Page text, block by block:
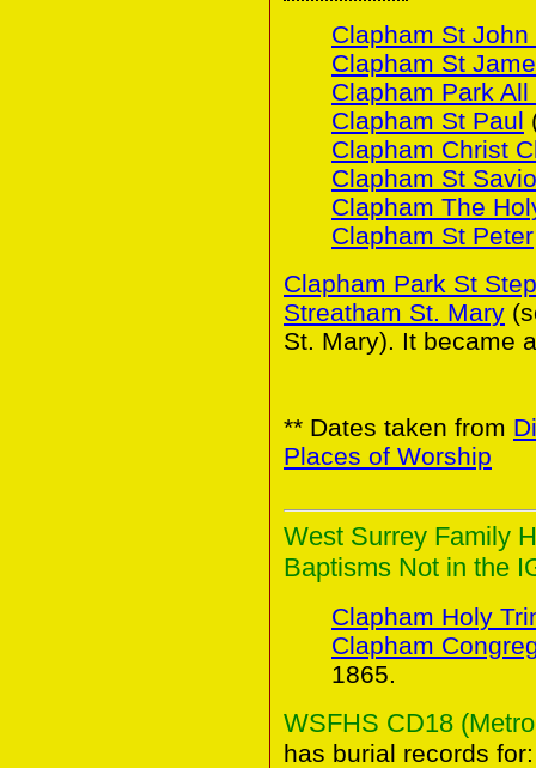
Clapham St
Clapham St
Clapham Park
Clapham St Paul
Clapham Christ
Clapham St
Clapham The
Clapham St Peter
Clapham Park St
Streatham St. Mary
St. Mary). It became
** Dates taken from
Places of Worship
West Surrey Family
Baptisms Not in the
Clapham Holy
Clapham
1865.
WSFHS CD18
has burial records for: